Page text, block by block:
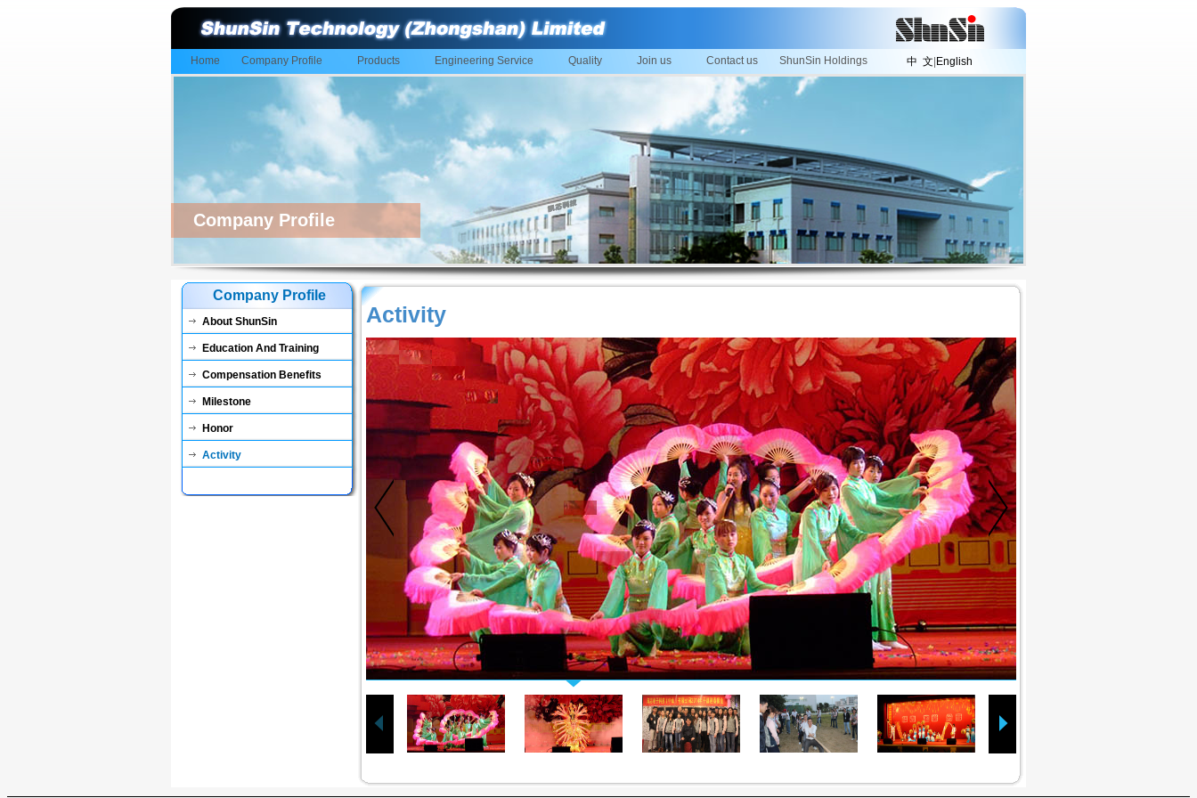
Home Company Profile Products Engineering Service Quality Join us Contact us ShunSin Holdings 中 文 English
Company Profile
Company Profile
About ShunSin
Education And Training
Compensation Benefits
Milestone
Honor
Activity
Activity